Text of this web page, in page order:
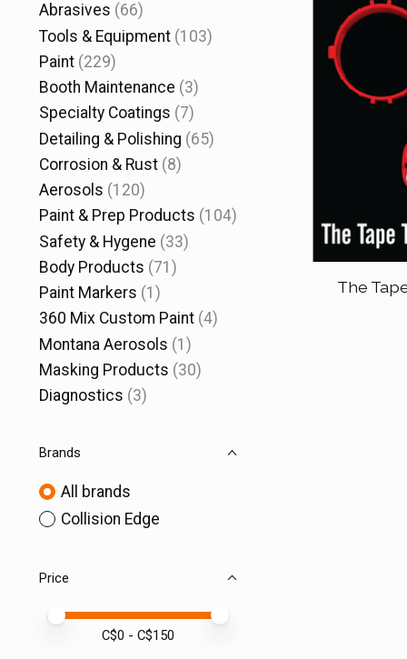
Abrasives (66)
Tools & Equipment (103)
Paint (229)
Booth Maintenance (3)
Specialty Coatings (7)
Detailing & Polishing (65)
Corrosion & Rust (8)
Aerosols (120)
Paint & Prep Products (104)
Safety & Hygene (33)
Body Products (71)
Paint Markers (1)
360 Mix Custom Paint (4)
Montana Aerosols (1)
Masking Products (30)
Diagnostics (3)
Brands
All brands
Collision Edge
Price
Price minimum value
Price maximum value
C$0 - C$150
The